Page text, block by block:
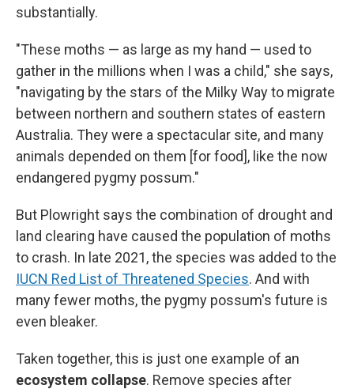
substantially.
"These moths — as large as my hand — used to
gather in the millions when I was a child," she says,
"navigating by the stars of the Milky Way to migrate
between northern and southern states of eastern
Australia. They were a spectacular site, and many
animals depended on them [for food], like the now
endangered pygmy possum."
But Plowright says the combination of drought and
land clearing have caused the population of moths
to crash. In late 2021, the species was added to the
IUCN Red List of Threatened Species. And with
many fewer moths, the pygmy possum's future is
even bleaker.
Taken together, this is just one example of an
ecosystem collapse. Remove species after